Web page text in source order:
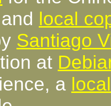
and local
Santiago
at
a